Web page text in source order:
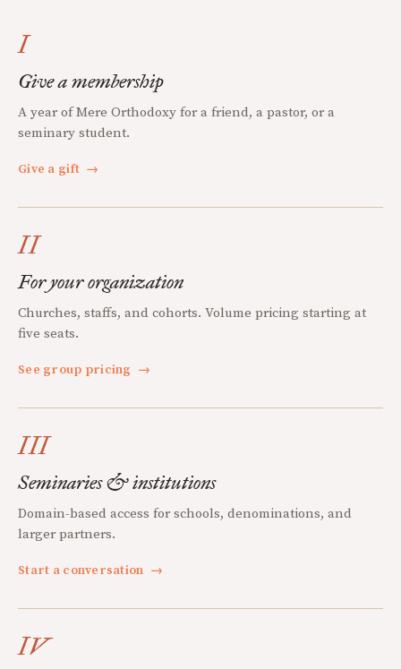
I
Give a membership
A year of Mere Orthodoxy for a friend, a pastor, or a
seminary student.
Give a gift →
II
For your organization
Churches, staffs, and cohorts. Volume pricing starting at
five seats.
See group pricing →
III
Seminaries & institutions
Domain-based access for schools, denominations, and
larger partners.
Start a conversation →
IV